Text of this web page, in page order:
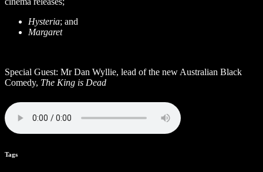
Hysteria; and
Margaret
Special Guest: Mr Dan Wyllie, lead of the new Australian Black
Comedy, The King is Dead
Tags